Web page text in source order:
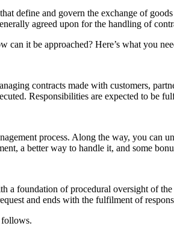
define and govern the exchange of
agreed upon for the handling of
can it be approached? Here’s what you
contracts made with customers,
Responsibilities are expected to be
process. Along the way, you
a better way to handle it, and some
a foundation of procedural oversight of
and ends with the fulfilment of
follows.